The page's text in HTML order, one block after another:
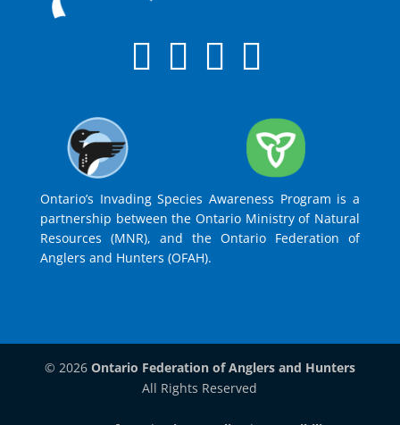
Ontario’s Invading Species Awareness Program is a
partnership between the Ontario Ministry of Natural
Resources (MNR), and the Ontario Federation of
Anglers and Hunters (OFAH).
© 2026 Ontario Federation of Anglers and Hunters
All Rights Reserved